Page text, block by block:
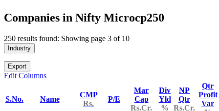
Companies in Nifty Microcp250
250 results found: Showing page 3 of 10
Industry
Export
Edit Columns
S.No. Name
CMP
Rs.
P/E
Mar
Cap
Rs.Cr.
Div
Yld
%
NP
Qtr
Rs.Cr.
Qtr
Profit
Var